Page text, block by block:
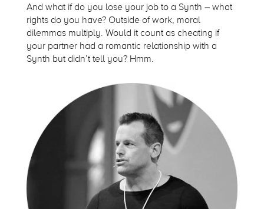
And what if do you lose your job to a Synth – what
rights do you have? Outside of work, moral
dilemmas multiply. Would it count as cheating if
your partner had a romantic relationship with a
Synth but didn’t tell you? Hmm.